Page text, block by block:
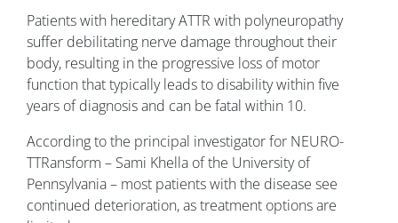
Patients with hereditary ATTR with polyneuropathy
suffer debilitating nerve damage throughout their
body, resulting in the progressive loss of motor
function that typically leads to disability within five
years of diagnosis and can be fatal within 10.
According to the principal investigator for NEURO-
TTRansform – Sami Khella of the University of
Pennsylvania – most patients with the disease see
continued deterioration, as treatment options are